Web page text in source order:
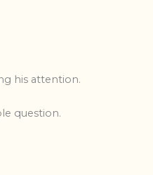
his attention.
question.